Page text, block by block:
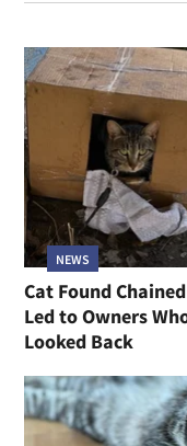
NEWS
Cat Found
Led to Owners
Looked Back